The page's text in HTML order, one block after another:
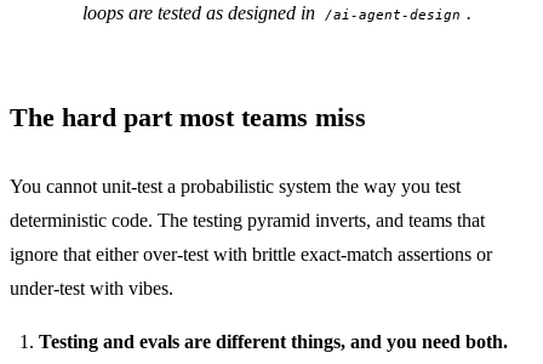
loops are tested as designed in
/ai-agent-design .
The hard part most teams miss
You cannot unit-test a probabilistic system the way you test
deterministic code. The testing pyramid inverts, and teams that
ignore that either over-test with brittle exact-match assertions or
under-test with vibes.
Testing and evals are different things, and you need both.